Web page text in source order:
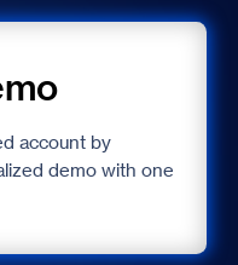
account by
demo with one